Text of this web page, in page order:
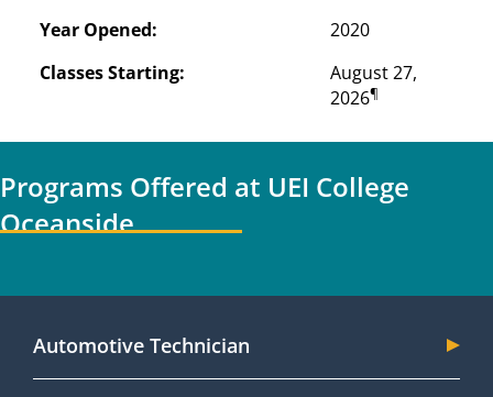
Year Opened:
2020
Classes Starting:
August 27,
2026¶
Programs Offered at UEI College
Oceanside
Automotive Technician